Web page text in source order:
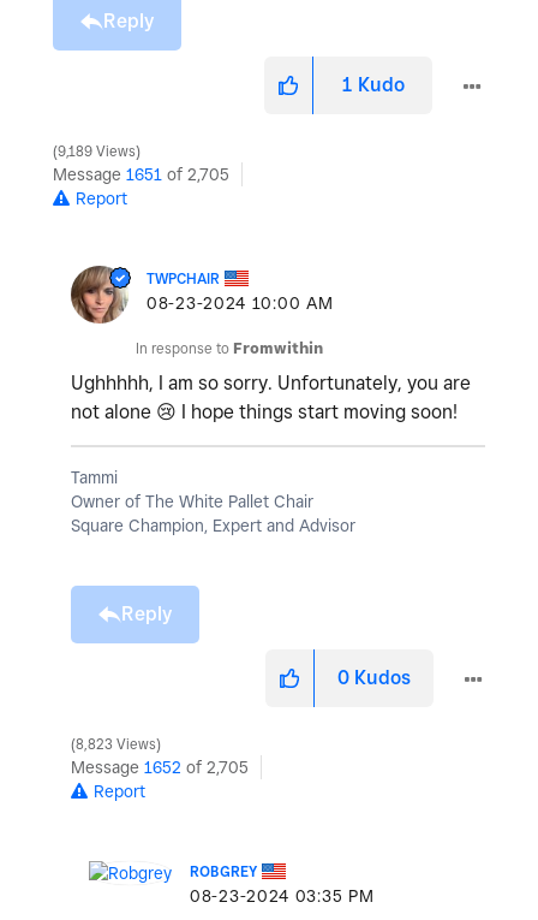
Reply
1 Kudo
9,189 Views
Message 1651 of 2,705
Report
TWPCHAIR
‎08-23-2024 10:00 AM
In response to Fromwithin
Ughhhhh, I am so sorry. Unfortunately, you are
not alone 😢 I hope things start moving soon!
Tammi
Owner of The White Pallet Chair
Square Champion, Expert and Advisor
Reply
0 Kudos
8,823 Views
Message 1652 of 2,705
Report
ROBGREY
‎08-23-2024 03:35 PM